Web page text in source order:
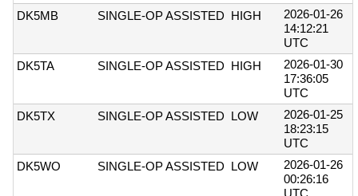
DK5MB
SINGLE-OP ASSISTED HIGH
2026-01-26
14:12:21
UTC
DK5TA
SINGLE-OP ASSISTED HIGH
2026-01-30
17:36:05
UTC
DK5TX
SINGLE-OP ASSISTED LOW
2026-01-25
18:23:15
UTC
DK5WO
SINGLE-OP ASSISTED LOW
2026-01-26
00:26:16
UTC